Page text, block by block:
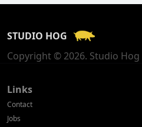
Georgia
Germany
STUDIO HOG
Copyright © 2026. Studio Hog
Links
Contact
Jobs